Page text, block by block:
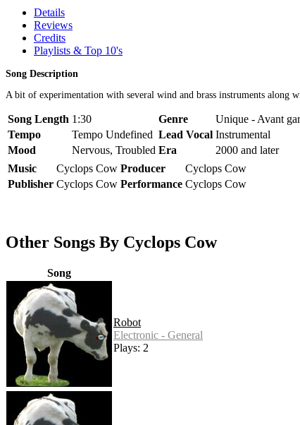
Details
Reviews
Credits
Playlists & Top 10's
Song Description
A bit of experimentation with several wind and brass instruments along
Song Length 1:30 Genre
Unique - Avant
Tempo
Tempo Undefined Lead Vocal Instrumental
Mood
Nervous, Troubled Era
2000 and later
Music
Cyclops Cow Producer
Cyclops Cow
Publisher Cyclops Cow Performance Cyclops Cow
Other Songs By Cyclops Cow
Song
Robot
Electronic - General
Plays: 2